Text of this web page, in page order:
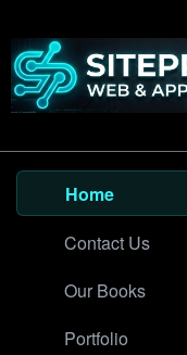
Home
Contact Us
Our Books
Portfolio